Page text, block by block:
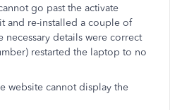
go past the activate
and re-installed a couple of
necessary details were correct
restarted the laptop to no
website cannot display the